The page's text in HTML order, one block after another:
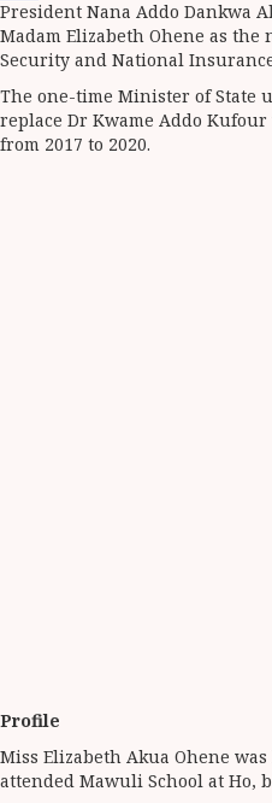
Share
President Nana Addo Dankwa
Madam Elizabeth Ohene as the
Security and National
The one-time Minister of State
replace Dr Kwame Addo
from 2017 to 2020.
Profile
Miss Elizabeth Akua Ohene
attended Mawuli School at Ho,